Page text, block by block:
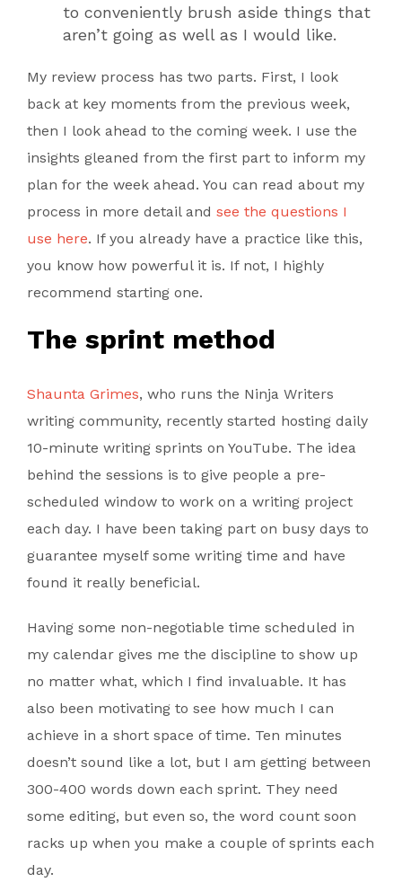
to conveniently brush aside things that
aren’t going as well as I would like.
My review process has two parts. First, I look
back at key moments from the previous week,
then I look ahead to the coming week. I use the
insights gleaned from the first part to inform my
plan for the week ahead. You can read about my
process in more detail and see the questions I
use here. If you already have a practice like this,
you know how powerful it is. If not, I highly
recommend starting one.
The sprint method
Shaunta Grimes, who runs the Ninja Writers
writing community, recently started hosting daily
10-minute writing sprints on YouTube. The idea
behind the sessions is to give people a pre-
scheduled window to work on a writing project
each day. I have been taking part on busy days to
guarantee myself some writing time and have
found it really beneficial.
Having some non-negotiable time scheduled in
my calendar gives me the discipline to show up
no matter what, which I find invaluable. It has
also been motivating to see how much I can
achieve in a short space of time. Ten minutes
doesn’t sound like a lot, but I am getting between
300-400 words down each sprint. They need
some editing, but even so, the word count soon
racks up when you make a couple of sprints each
day.